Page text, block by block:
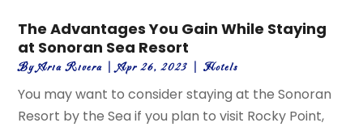
The Advantages You Gain While Staying
at Sonoran Sea Resort
ByAria Rivera |Apr 26, 2023 |Hotels
You may want to consider staying at the Sonoran
Resort by the Sea if you plan to visit Rocky Point,